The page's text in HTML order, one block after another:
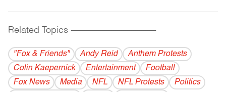
Related Topics ------------------------------------------
"Fox & Friends" Andy Reid
Anthem Protests
Colin Kaepernick
Entertainment
Football
Fox News
Media NFL NFL Protests
Politics